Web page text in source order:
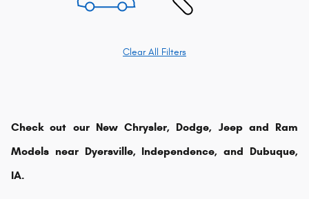
Clear All Filters
Check out our New Chrysler, Dodge, Jeep and Ram
Models near Dyersville, Independence, and Dubuque,
IA.